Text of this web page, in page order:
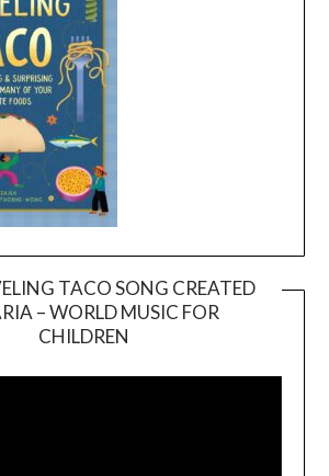
TACO SONG CREATED
– WORLD MUSIC FOR
CHILDREN